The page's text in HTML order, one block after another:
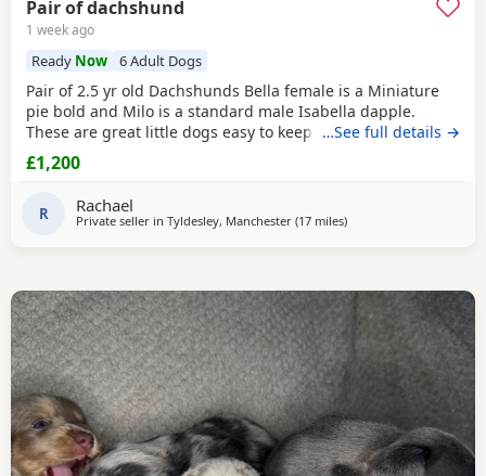
Pair of dachshund
1 week ago
Ready Now 6 Adult Dogs
Pair of 2.5 yr old Dachshunds Bella female is a Miniature
pie bold and Milo is a standard male Isabella dapple.
These are great little dogs easy to keep lives in or out .
Only for sale due to moving abroad . £1200 for the pair
…See full details →
£1,200
R Rachael
Private seller in Tyldesley, Manchester (17 milesaway from Bamber
)